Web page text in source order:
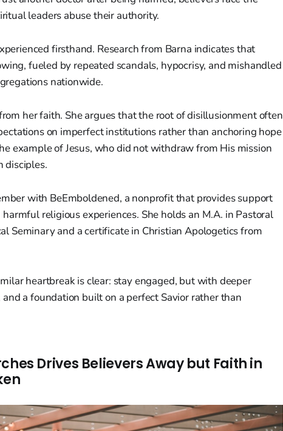
leaders abuse their authority.
firsthand. Research from Barna indicates that
fueled by repeated scandals, hypocrisy, and mishandled
nationwide.
her faith. She argues that the root of disillusionment often
on imperfect institutions rather than anchoring hope
example of Jesus, who did not withdraw from His mission
disciples.
with BeEmboldened, a nonprofit that provides support
religious experiences. She holds an M.A. in Pastoral
Seminary and a certificate in Christian Apologetics from
heartbreak is clear: stay engaged, but with deeper
a foundation built on a perfect Savior rather than
Drives Believers Away but Faith in